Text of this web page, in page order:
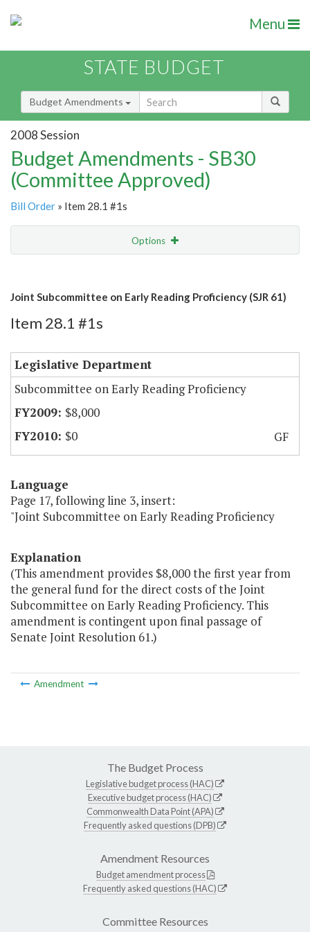
Menu
STATE BUDGET
Budget Amendments
2008 Session
Budget Amendments - SB30
(Committee Approved)
Bill Order » Item 28.1 #1s
Options
Amendment Lookup
Joint Subcommittee on Early Reading Proficiency (SJR 61)
Item 28.1 #1s
Legislative Department
Subcommittee on Early Reading Proficiency
$8,000
$0
GF
Language
Page 17, following line 3, insert:
"Joint Subcommittee on Early Reading Proficiency
Explanation
(This amendment provides $8,000 the first year from
the general fund for the direct costs of the Joint
Subcommittee on Early Reading Proficiency. This
amendment is contingent upon final passage of
Senate Joint Resolution 61.)
Amendment
The Budget Process
Legislative budget process (HAC)
Executive budget process (HAC)
Commonwealth Data Point (APA)
Frequently asked questions (DPB)
Amendment Resources
Budget amendment process
Frequently asked questions (HAC)
Committee Resources